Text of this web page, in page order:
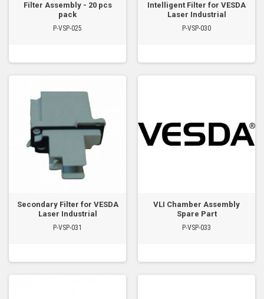
Filter Assembly - 20 pcs
pack
P-VSP-025
Intelligent Filter for VESDA
Laser Industrial
P-VSP-030
Secondary Filter for VESDA
Laser Industrial
P-VSP-031
VLI Chamber Assembly
Spare Part
P-VSP-033